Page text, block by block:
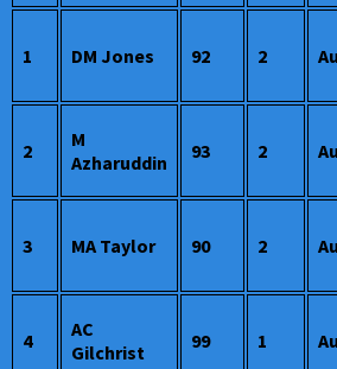
1 DM Jones 92 2
2
M
Azharuddin
93 2
3 MA Taylor 90 2
4
AC
Gilchrist
99 1